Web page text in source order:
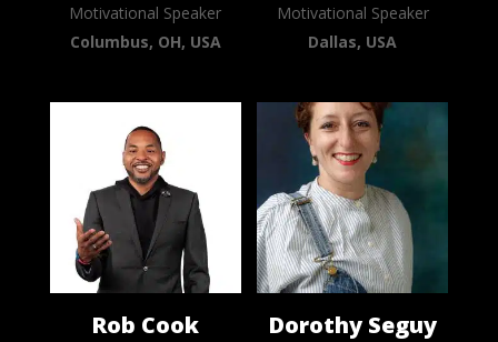
Motivational Speaker
Columbus, OH, USA
Motivational Speaker
Dallas, USA
Rob Cook Dorothy Seguy